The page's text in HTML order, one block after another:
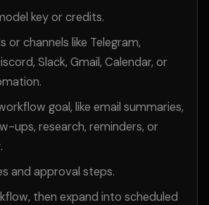
key or credits.
or channels like Telegram,
Slack, Gmail, Calendar, or
goal, like email summaries,
ups, research, reminders, or
and approval steps.
then expand into scheduled